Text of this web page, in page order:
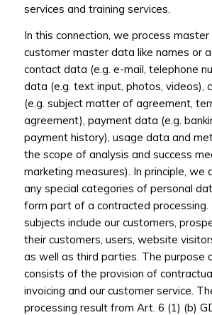
services and training services.
In this connection, we process master
customer master data like names or
contact data (e.g. e-mail, telephone
data (e.g. text input, photos, videos),
(e.g. subject matter of agreement,
agreement), payment data (e.g.
payment history), usage data and
the scope of analysis and success
marketing measures). In principle, we
any special categories of personal
form part of a contracted processing.
subjects include our customers,
their customers, users, website
as well as third parties. The purpose
consists of the provision of
invoicing and our customer service.
processing result from Art. 6 (1) (b)